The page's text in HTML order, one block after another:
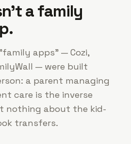
a family
apps" — Cozi,
— were built
a parent managing
care is the inverse
nothing about the kid-
transfers.